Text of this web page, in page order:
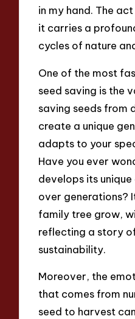
in my hand. The
it carries a
cycles of nature
One of the most
seed saving is the
saving seeds from
create a unique
adapts to your
Have you ever
develops its
over generations?
family tree grow,
reflecting a story
sustainability.
Moreover, the
that comes from
seed to harvest